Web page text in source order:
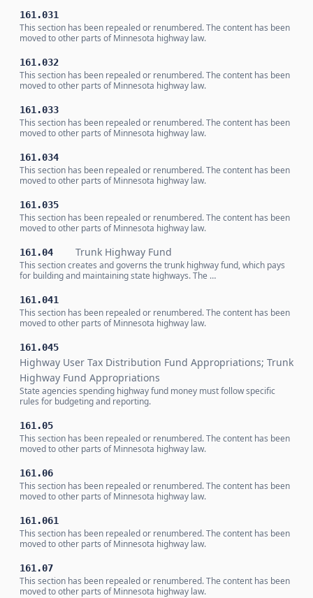
161.031
This section has been repealed or renumbered. The content has been
moved to other parts of Minnesota highway law.
161.032
This section has been repealed or renumbered. The content has been
moved to other parts of Minnesota highway law.
161.033
This section has been repealed or renumbered. The content has been
moved to other parts of Minnesota highway law.
161.034
This section has been repealed or renumbered. The content has been
moved to other parts of Minnesota highway law.
161.035
This section has been repealed or renumbered. The content has been
moved to other parts of Minnesota highway law.
161.04 Trunk Highway Fund
This section creates and governs the trunk highway fund, which pays
for building and maintaining state highways. The …
161.041
This section has been repealed or renumbered. The content has been
moved to other parts of Minnesota highway law.
161.045
Highway User Tax Distribution Fund Appropriations; Trunk
Highway Fund Appropriations
State agencies spending highway fund money must follow specific
rules for budgeting and reporting.
161.05
This section has been repealed or renumbered. The content has been
moved to other parts of Minnesota highway law.
161.06
This section has been repealed or renumbered. The content has been
moved to other parts of Minnesota highway law.
161.061
This section has been repealed or renumbered. The content has been
moved to other parts of Minnesota highway law.
161.07
This section has been repealed or renumbered. The content has been
moved to other parts of Minnesota highway law.